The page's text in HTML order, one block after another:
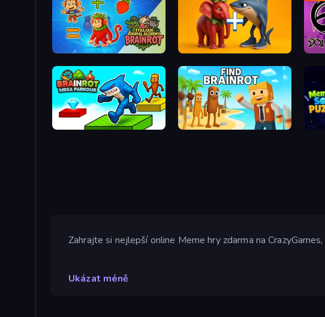
67
Brainrot Mega Parkour Find Brainrot
Zahrajte si nejlepší online Meme hry zdarma na
Ukázat méně